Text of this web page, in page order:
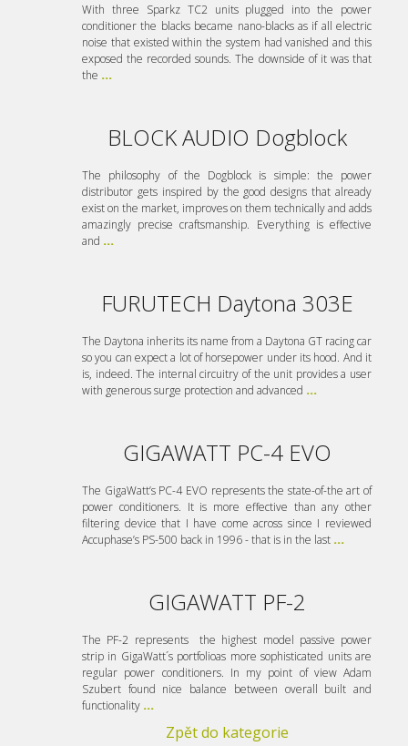
With three Sparkz TC2 units plugged into the power
conditioner the blacks became nano-blacks as if all electric
noise that existed within the system had vanished and this
exposed the recorded sounds. The downside of it was that
the ...
BLOCK AUDIO Dogblock
The philosophy of the Dogblock is simple: the power
distributor gets inspired by the good designs that already
exist on the market, improves on them technically and adds
amazingly precise craftsmanship. Everything is effective
and ...
FURUTECH Daytona 303E
The Daytona inherits its name from a Daytona GT racing car
so you can expect a lot of horsepower under its hood. And it
is, indeed. The internal circuitry of the unit provides a user
with generous surge protection and advanced ...
GIGAWATT PC-4 EVO
The GigaWatt’s PC-4 EVO represents the state-of-the art of
power conditioners. It is more effective than any other
filtering device that I have come across since I reviewed
Accuphase’s PS-500 back in 1996 - that is in the last ...
GIGAWATT PF-2
The PF-2 represents the highest model passive power
strip in GigaWatt´s portfolioas more sophisticated units are
regular power conditioners. In my point of view Adam
Szubert found nice balance between overall built and
functionality ...
Zpět do kategorie